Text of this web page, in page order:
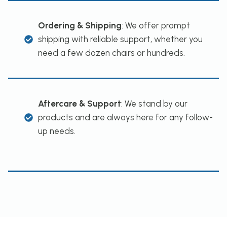
Ordering & Shipping: We offer prompt
shipping with reliable support, whether you
need a few dozen chairs or hundreds.
Aftercare & Support: We stand by our
products and are always here for any follow-
up needs.